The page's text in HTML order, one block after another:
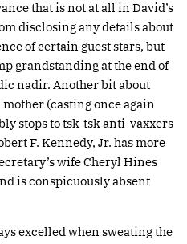
that is not at all in David’s
disclosing any details about
of certain guest stars, but
grandstanding at the end of
nadir. Another bit about
(casting once again
stops to tsk-tsk anti-vaxxers
F. Kennedy, Jr. has more
wife Cheryl Hines
is conspicuously absent
excelled when sweating the